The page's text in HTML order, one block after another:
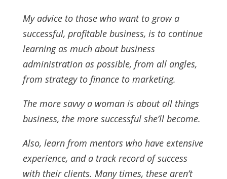
My advice to those who want to grow a
successful, profitable business, is to continue
learning as much about business
administration as possible, from all angles,
from strategy to finance to marketing.
The more savvy a woman is about all things
business, the more successful she’ll become.
Also, learn from mentors who have extensive
experience, and a track record of success
with their clients. Many times, these aren’t